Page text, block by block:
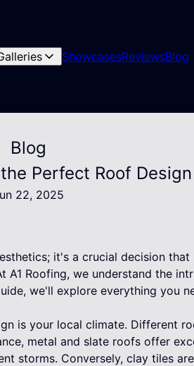
ShowcasesReviewsBlog
Blog
Perfect Roof
22, 2025
it's a crucial decision
Roofing, we understand the
we'll explore everything you
is your local climate. Different
metal and slate roofs offer
storms. Conversely, clay tiles